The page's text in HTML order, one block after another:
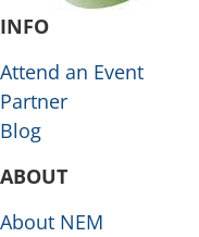
INFO
Attend an Event
Partner
Blog
ABOUT
About NEM